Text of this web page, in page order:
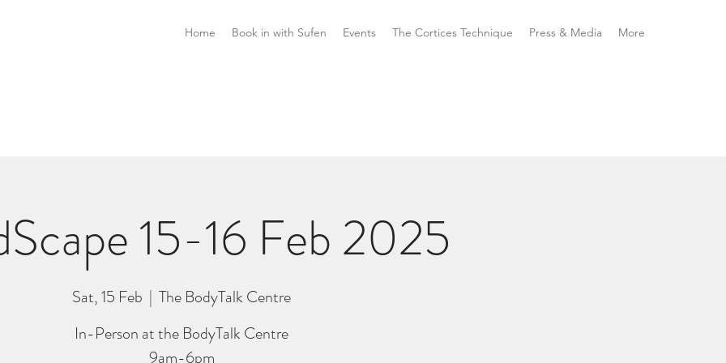
Home Book in with Sufen Events The Cortices Technique Press & Media More
15-16 Feb 2025
Sat, 15 Feb
  |
The BodyTalk Centre
In-Person at the BodyTalk Centre
9am-6pm